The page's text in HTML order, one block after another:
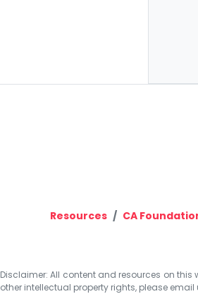
Resources CA
Disclaimer: All content and resources on this
other intellectual property rights, please email